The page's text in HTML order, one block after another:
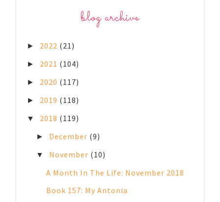
blog archive
► 2022 (21)
► 2021 (104)
► 2020 (117)
► 2019 (118)
▼ 2018 (119)
► December (9)
▼ November (10)
A Month In The Life: November 2018
Book 157: My Antonia